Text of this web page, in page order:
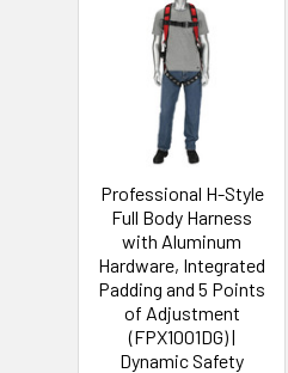
Related
Products
Professional H-Style
Full Body Harness
with Aluminum
Hardware, Integrated
Padding and 5 Points
of Adjustment
(FPX1001DG) |
Dynamic Safety